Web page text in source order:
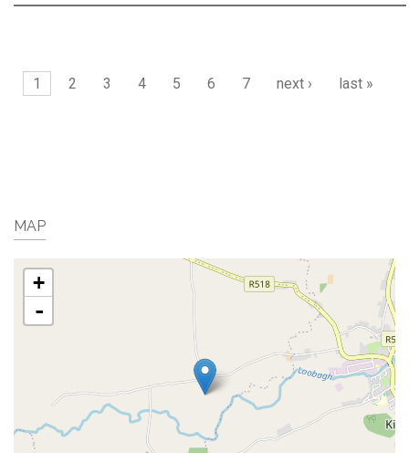
Pages
1 2 3 4 5 6 7 next › last »
MAP
+
-